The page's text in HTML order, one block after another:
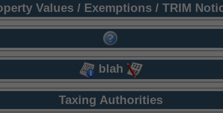
Values / Exemptions / TRIM
blah
Taxing Authorities